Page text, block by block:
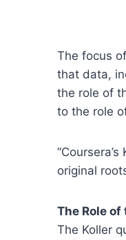
The focus
that data,
the role of
to the role
original
The Role
The Koller